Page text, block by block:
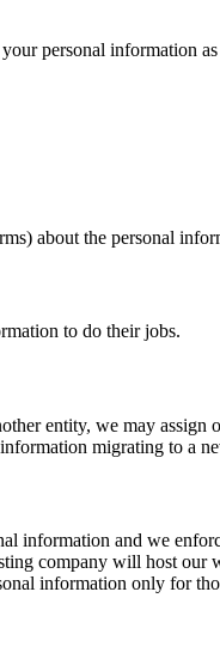
personal information
about the personal
to do their jobs.
entity, we may assign
migrating to a
information and we
company will host our
information only for